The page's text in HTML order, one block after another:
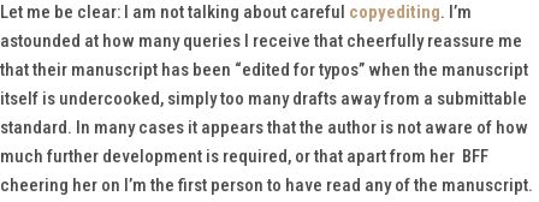
Let me be clear: I am not talking about careful copyediting. I’m
astounded at how many queries I receive that cheerfully reassure me
that their manuscript has been “edited for typos” when the manuscript
itself is undercooked, simply too many drafts away from a submittable
standard. In many cases it appears that the author is not aware of how
much further development is required, or that apart from her BFF
cheering her on I’m the first person to have read any of the manuscript.